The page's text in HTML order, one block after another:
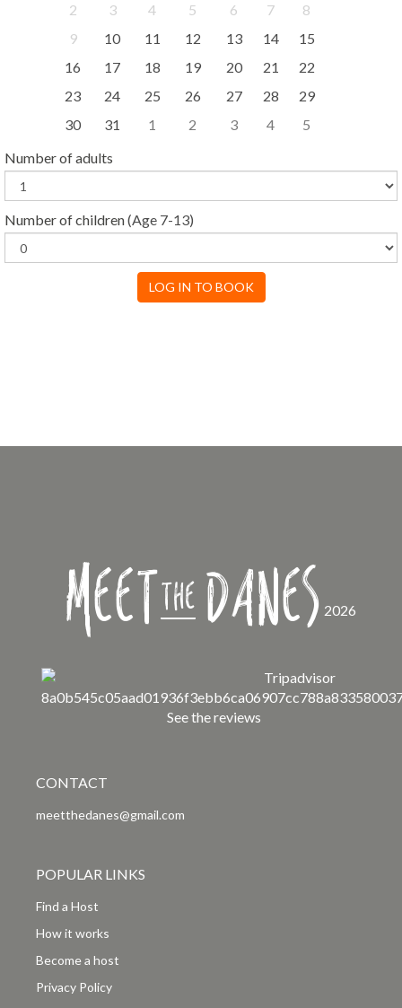
2 3 4 5 6 7
8
9
10 11 12 13 14
15
16
17 18 19 20 21
22
23
24 25 26 27 28
29
30
31 1 2 3 4
5
Number of adults
Number of children(Age 7-13)
LOG IN TO BOOK
MeettheDanes 2026
See the reviews
CONTACT
meetthedanes@gmail.com
POPULAR LINKS
Find a Host
How it works
Become a host
Privacy Policy